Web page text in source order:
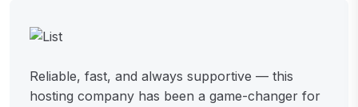
Reliable, fast, and always supportive — this
hosting company has been a game-changer for